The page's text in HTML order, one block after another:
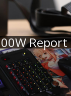
Report